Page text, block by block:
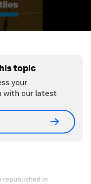
topic
your
with our latest
republished in